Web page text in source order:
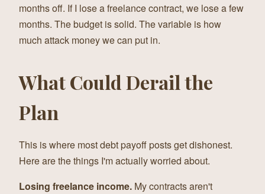
months off. If I lose a freelance contract, we lose a few
months. The budget is solid. The variable is how
much attack money we can put in.
What Could Derail the
Plan
This is where most debt payoff posts get dishonest.
Here are the things I'm actually worried about.
Losing freelance income. My contracts aren't